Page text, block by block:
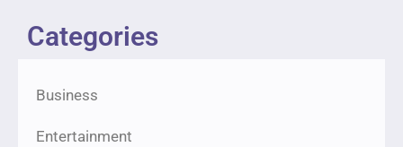
Categories
Business
Entertainment